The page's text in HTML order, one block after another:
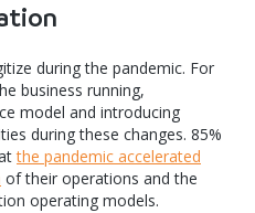
during the pandemic. For
business running,
model and introducing
during these changes. 85%
the pandemic accelerated
of their operations and the
operating models.